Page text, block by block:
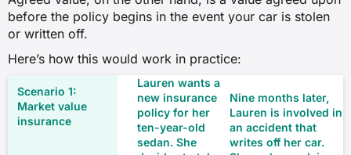
before the policy begins in the event your car is stolen
or written off.
Here’s how this would work in practice:
Lauren wants a
new insurance
policy for her
ten-year-old
sedan. She
Nine months later,
Lauren is involved in
an accident that
writes off her car.